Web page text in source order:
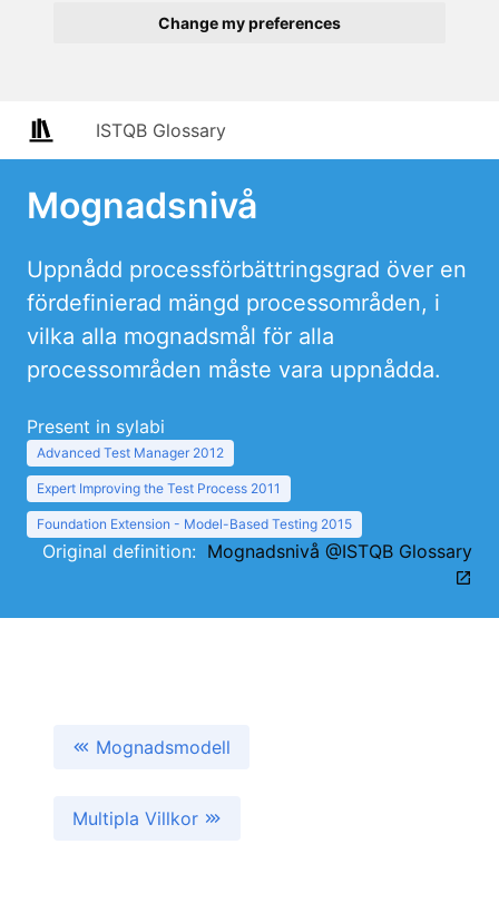
Change my preferences
ISTQB Glossary
Mognadsnivå
Uppnådd processförbättringsgrad över en
fördefinierad mängd processområden, i
vilka alla mognadsmål för alla
processområden måste vara uppnådda.
Present in sylabi
Advanced Test Manager 2012
Expert Improving the Test Process 2011
Foundation Extension - Model-Based Testing 2015
Original definition: Mognadsnivå @ISTQB Glossary
Mognadsmodell
Multipla Villkor